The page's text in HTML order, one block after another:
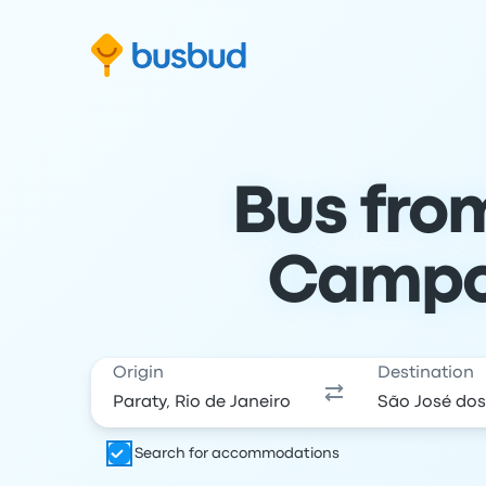
Bus
Origin Destination
Search for accommodations